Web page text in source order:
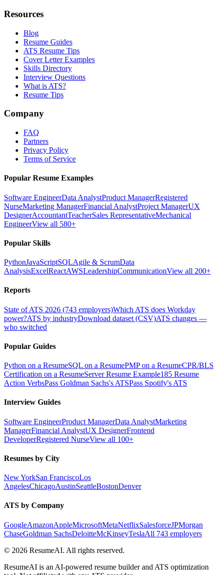
Resources
Blog
Resume Guides
ATS Resume Tips
Cover Letter Examples
Skills Directory
Interview Questions
What is ATS?
Resume Tips
Company
FAQ
Partners
Privacy Policy
Terms of Service
Popular Resume Examples
Software EngineerData AnalystProduct ManagerRegistered
NurseMarketing ManagerFinancial AnalystProject ManagerUX
DesignerAccountantTeacherSales RepresentativeMechanical
EngineerView all 580+
Popular Skills
PythonJavaScriptSQLAgile & ScrumData
AnalysisExcelReactAWSLeadershipCommunicationView all 200+
Reports
State of ATS 2026 (743 employers)Which ATS does Workday
power?ATS by industryDownload dataset (CSV)ATS changes —
who switched
Popular Guides
Python on a ResumeSQL on a ResumePMP on a ResumeCPR/BLS
Certification on a ResumeServer Resume Example185 Resume
Action VerbsPass Goldman Sachs's ATSPass Spotify's ATS
Interview Guides
Software EngineerProduct ManagerData AnalystMarketing
ManagerFinancial AnalystUX DesignerFrontend
DeveloperRegistered NurseView all 100+
Resumes by City
New YorkSan FranciscoLos
AngelesChicagoAustinSeattleBostonDenver
ATS by Company
GoogleAmazonAppleMicrosoftMetaNetflixSalesforceJPMorgan
ChaseGoldman SachsDeloitteMcKinseyTeslaAll 743 employers
© 2026 ResumeAI. All rights reserved.
ResumeAI is an AI-powered resume builder and ATS optimization